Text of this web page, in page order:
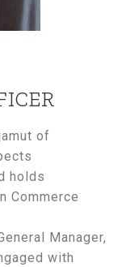
of
holds
Commerce
Manager,
with